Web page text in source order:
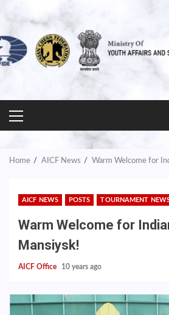
PRIMARY
MENU
Home AICF News Warm Welcome for
AICF NEWS POSTS TOURNAMENT
Warm Welcome for
Mansiysk!
AICF Office 10 years ago